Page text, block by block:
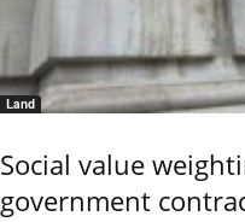
Land
Social value
government